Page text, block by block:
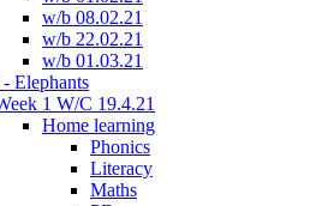
w/b 08.02.21
w/b 22.02.21
w/b 01.03.21
Elephants
1 W/C 19.4.21
Home learning
Phonics
Literacy
Maths